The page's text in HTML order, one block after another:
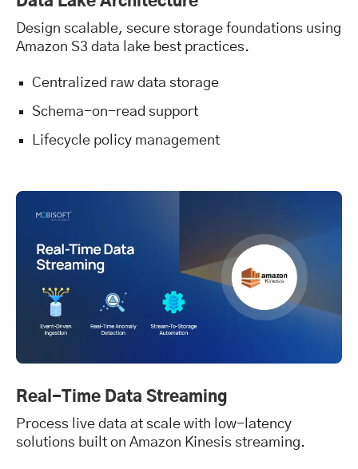
Design scalable, secure storage foundations using
Amazon S3 data lake best practices.
Centralized raw data storage
Schema-on-read support
Lifecycle policy management
Real-Time Data Streaming
Process live data at scale with low-latency
solutions built on Amazon Kinesis streaming.